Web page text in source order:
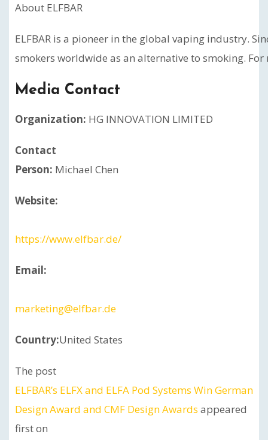
About ELFBAR
ELFBAR is a pioneer in the global vaping industry.
smokers worldwide as an alternative to smoking.
Media Contact
Organization: HG INNOVATION LIMITED
Contact
Person: Michael Chen
Website:
https://www.elfbar.de/
Email:
marketing@elfbar.de
Country:United States
The post
ELFBAR’s ELFX and ELFA Pod Systems Win German
Design Award and CMF Design Awards appeared
first on